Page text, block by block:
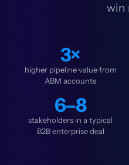
win
3×
higher pipeline value from
ABM accounts
6–8
stakeholders in a typical
B2B enterprise deal